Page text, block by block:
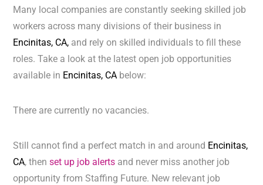
Many local companies are constantly seeking skilled job
workers across many divisions of their business in
Encinitas, CA, and rely on skilled individuals to fill these
roles. Take a look at the latest open job opportunities
available in Encinitas, CA below:
There are currently no vacancies.
Still cannot find a perfect match in and around Encinitas,
CA, thenset up job alerts and never miss another job
opportunity from Staffing Future. New relevant job